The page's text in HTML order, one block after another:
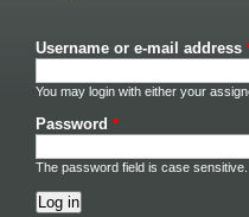
Username or e-mail address
You may login with either your
Password *
The password field is case sensitive.